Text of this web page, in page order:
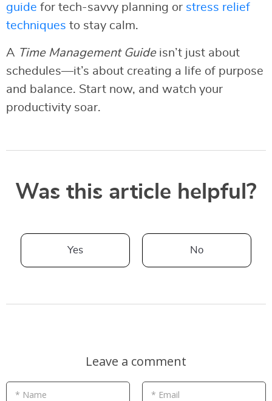
guide for tech-savvy planning or stress relief
techniques to stay calm.
A Time Management Guideisn’t just about
schedules—it’s about creating a life of purpose
and balance. Start now, and watch your
productivity soar.
Was this article helpful?
Yes No
Leave a comment
* Name * Email